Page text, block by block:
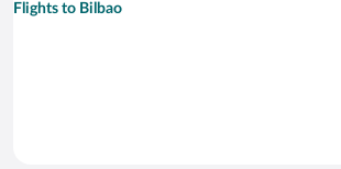
Flights to Bilbao